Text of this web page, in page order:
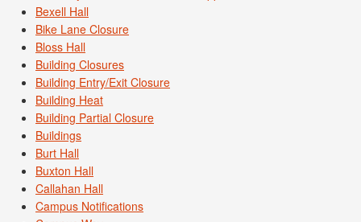
Bexell Hall
Bike Lane Closure
Bloss Hall
Building Closures
Building Entry/Exit Closure
Building Heat
Building Partial Closure
Buildings
Burt Hall
Buxton Hall
Callahan Hall
Campus Notifications